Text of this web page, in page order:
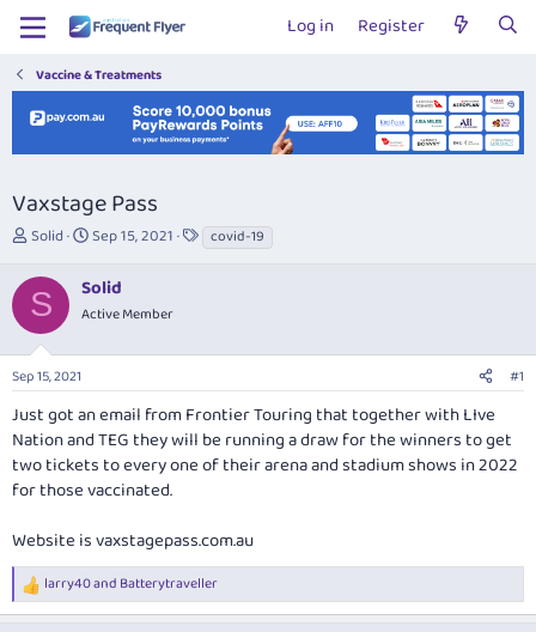
Log in Register
Vaccine & Treatments
Vaxstage Pass
T
r
e
a
d
t
a
r
t
e
r
Solid
S
a
r
t
t
e
Sep 15, 2021
T
a
covid-19
S Solid
Active Member
Sep 15, 2021 #1
Just got an email from Frontier Touring that together with LIve
Nation and TEG they will be running a draw for the winners to get
two tickets to every one of their arena and stadium shows in 2022
for those vaccinated.
Website isvaxstagepass.com.au
R
e
larry40and Batterytraveller